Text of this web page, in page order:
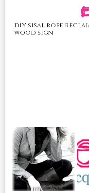
diy sisal rope
wood sign